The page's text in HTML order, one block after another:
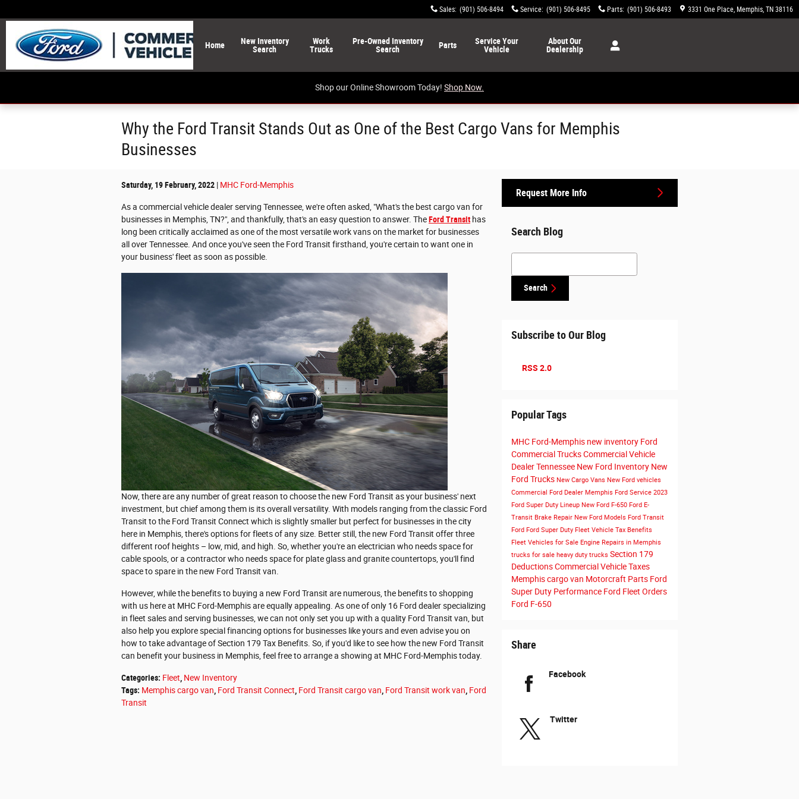
Sales: (901) 506-8494 Service: (901) 506-8495 Parts: (901) 506-8493 3331 One Place Memphis, TN 38116
Home New Inventory
Search
Work
Trucks
Pre-Owned Inventory
Search
Parts ServiceYour
Vehicle
AboutOur
Dealership
Shop our Online Showroom Today! Shop Now.
Why the Ford Transit Stands Out as One of the Best Cargo Vans for Memphis
Businesses
Saturday, 19 February, 2022 MHC Ford-Memphis
As a commercial vehicle dealer serving Tennessee, we're often asked, "What's the best cargo van for
businesses in Memphis, TN?", and thankfully, that's an easy question to answer. TheFord Transit has
long been critically acclaimed as one of the most versatile work vans on the market for businesses
all over Tennessee. And once you've seen the Ford Transit firsthand, you're certain to want one in
your business' fleet as soon as possible.
Now, there are any number of great reason to choose the new Ford Transit as your business' next
investment, but chief among them is its overall versatility. With models ranging from the classic Ford
Transit to the Ford Transit Connect which is slightly smaller but perfect for businesses in the city
here in Memphis, there's options for fleets of any size. Better still, the new Ford Transit offer three
different roof heights – low, mid, and high. So, whether you're an electrician who needs space for
cable spools, or a contractor who needs space for plate glass and granite countertops, you'll find
space to spare in the new Ford Transit van.
However, while the benefits to buying a new Ford Transit are numerous, the benefits to shopping
with us here at MHC Ford-Memphis are equally appealing. As one of only 16 Ford dealer specializing
in fleet sales and serving businesses, we can not only set you up with a quality Ford Transit van, but
also help you explore special financing options for businesses like yours and even advise you on
how to take advantage of Section 179 Tax Benefits. So, if you'd like to see how the new Ford Transit
can benefit your business in Memphis, feel free to arrange a showing at MHC Ford-Memphis today.
Categories: Fleet New Inventory
Tags: Memphis cargo van Ford Transit Connect Ford Transit cargo van Ford Transit work van Ford
Transit
Request More Info
Search Blog
Search Blog
Search
Subscribe to Our Blog
RSS 2.0
Popular Tags
MHC Ford-Memphis new inventory Ford
Commercial TrucksCommercial Vehicle
Dealer Tennessee New Ford Inventory New
Ford Trucks New Cargo Vans New Ford vehicles
Commercial Ford Dealer Memphis Ford Service 2023
Ford Super Duty Lineup New Ford F-650 Ford E-
Transit Brake Repair New Ford Models Ford Transit
Ford Ford Super Duty Fleet Vehicle Tax Benefits
Fleet Vehicles for Sale Engine Repairs in Memphis
trucks for sale heavy duty trucks Section 179
DeductionsCommercial Vehicle Taxes
Memphis cargo van Motorcraft Parts Ford
Super Duty Performance Ford Fleet Orders
Ford F-650
Share
Facebook
Twitter